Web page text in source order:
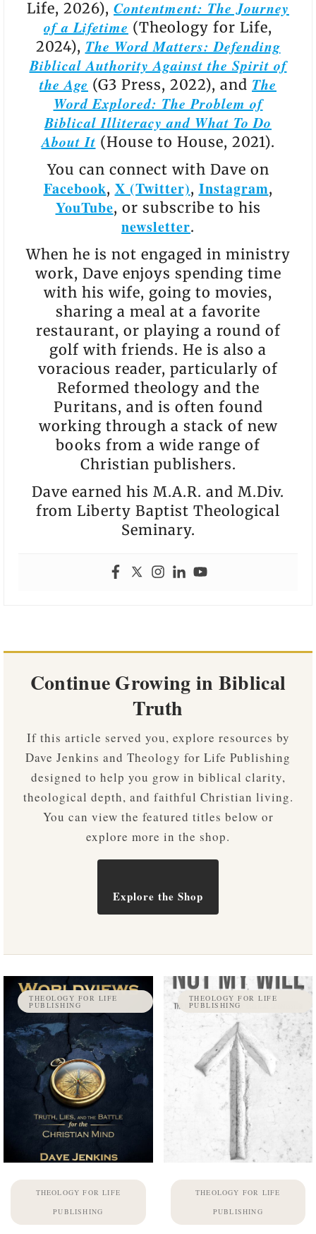
Life, 2026), Contentment: The Journey
of a Lifetime (Theology for Life,
2024), The Word Matters: Defending
Biblical Authority Against the Spirit of
the Age (G3 Press, 2022), and The
Word Explored: The Problem of
Biblical Illiteracy and What To Do
About It (House to House, 2021).
You can connect with Dave on
Facebook, X (Twitter), Instagram,
YouTube, or subscribe to his
newsletter.
When he is not engaged in ministry
work, Dave enjoys spending time
with his wife, going to movies,
sharing a meal at a favorite
restaurant, or playing a round of
golf with friends. He is also a
voracious reader, particularly of
Reformed theology and the
Puritans, and is often found
working through a stack of new
books from a wide range of
Christian publishers.
Dave earned his M.A.R. and M.Div.
from Liberty Baptist Theological
Seminary.
Continue Growing in Biblical
Truth
If this article served you, explore resources by
Dave Jenkins and Theology for Life Publishing
designed to help you grow in biblical clarity,
theological depth, and faithful Christian living.
You can view the featured titles below or
explore more in the shop.
Explore the Shop
THEOLOGY FOR LIFE
PUBLISHING
THEOLOGY FOR LIFE
PUBLISHING
THEOLOGY FOR LIFE
PUBLISHING
THEOLOGY FOR LIFE
PUBLISHING